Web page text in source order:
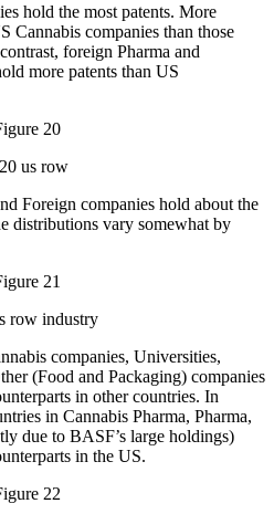
hold the most patents. More
Cannabis companies than those
foreign Pharma and
more patents than US
20
Foreign companies hold about the
distributions vary somewhat by
21
companies, Universities,
(Food and Packaging) companies
in other countries. In
in Cannabis Pharma, Pharma,
due to BASF’s large holdings)
in the US.
22